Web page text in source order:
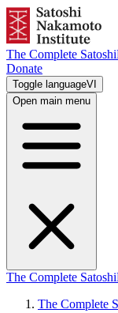
The Complete Satoshi
Donate
Toggle languageVI
Open main menu
The Complete Satoshi
The Complete